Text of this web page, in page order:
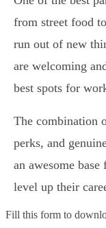
from street food
run out of new
are welcoming
best spots for
The combination
perks, and
an awesome
level up their
Fill this form to